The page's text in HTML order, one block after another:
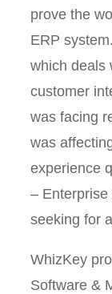
prove the
ERP
which deals
customer
was facing
was
experience
–
seeking for
WhizKey
Software &